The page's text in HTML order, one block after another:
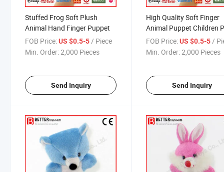
Stuffed Frog Soft Plush
Animal Hand Finger Puppet
FOB Price:US $0.5-5 / Piece
Min. Order:2,000 Pieces
Send Inquiry
High Quality Soft Finger
Animal Puppet Children
Toy
FOB Price: US $0.5-5 /
Min. Order:2,000 Pieces
Send Inquiry